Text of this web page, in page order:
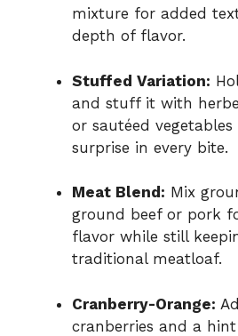
mixture for added
depth of flavor.
Stuffed Variation:
and stuff it with
or sautéed
surprise in every bite.
Meat Blend: Mix
ground beef or pork
flavor while still
traditional meatloaf.
Cranberry-Orange:
cranberries and a